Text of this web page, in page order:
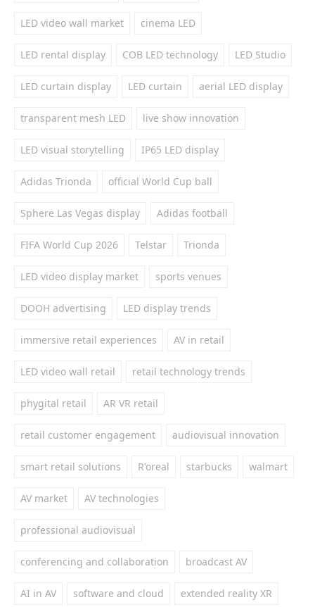
LED video wall market cinema LED
LED rental display COB LED technology LED Studio
LED curtain display LED curtain aerial LED display
transparent mesh LED live show innovation
LED visual storytelling IP65 LED display
Adidas Trionda official World Cup ball
Sphere Las Vegas display Adidas football
FIFA World Cup 2026 Telstar Trionda
LED video display market sports venues
DOOH advertising LED display trends
immersive retail experiences AV in retail
LED video wall retail retail technology trends
phygital retail AR VR retail
retail customer engagement audiovisual innovation
smart retail solutions R'oreal starbucks walmart
AV market AV technologies
professional audiovisual
conferencing and collaboration broadcast AV
AI in AV software and cloud extended reality XR